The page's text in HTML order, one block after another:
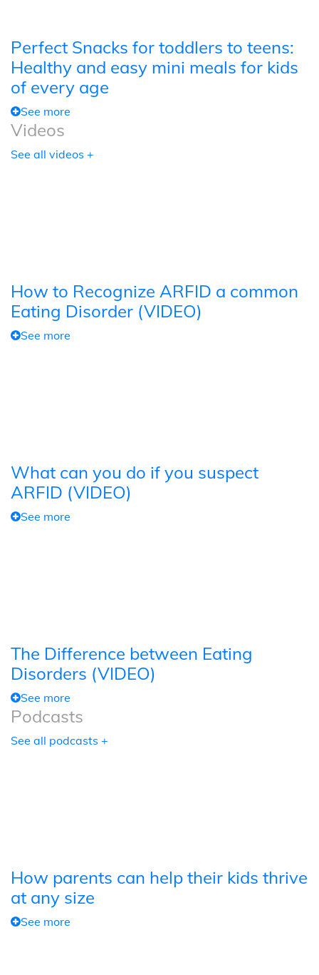
Perfect Snacks for toddlers to teens:
Healthy and easy mini meals for kids
of every age
See more
Videos
See all videos +
How to Recognize ARFID a common
Eating Disorder (VIDEO)
See more
What can you do if you suspect
ARFID (VIDEO)
See more
The Difference between Eating
Disorders (VIDEO)
See more
Podcasts
See all podcasts +
How parents can help their kids thrive
at any size
See more